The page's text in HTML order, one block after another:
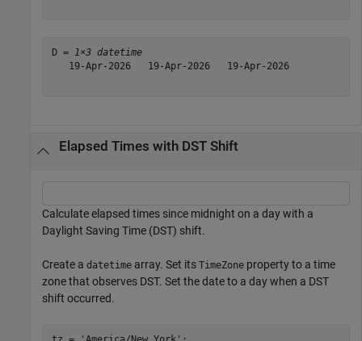
D = 1×3 datetime
   19-Apr-2026   19-Apr-2026   19-Apr-2026
Elapsed Times with DST Shift
Calculate elapsed times since midnight on a day with a
Daylight Saving Time (DST) shift.
Create a datetime array. Set its TimeZone property to a time
zone that observes DST. Set the date to a day when a DST
shift occurred.